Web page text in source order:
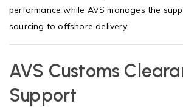
performance while AVS manages the
sourcing to offshore delivery.
AVS Customs
Support